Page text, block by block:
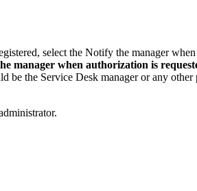
select the Notify the manager when
manager when authorization is
the Service Desk manager or any other